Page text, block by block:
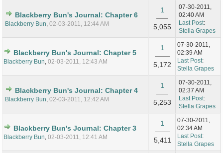
Blackberry Bun's Journal: Chapter 6
Blackberry Bun 02-03-2011, 12:44 AM
1
5,055
07-30-2011,
02:40 AM
Last Post:
Stella Grapes
Blackberry Bun's Journal: Chapter 5
Blackberry Bun 02-03-2011, 12:43 AM
1
5,172
07-30-2011,
02:39 AM
Last Post:
Stella Grapes
Blackberry Bun's Journal: Chapter 4
Blackberry Bun 02-03-2011, 12:42 AM
1
5,253
07-30-2011,
02:37 AM
Last Post:
Stella Grapes
Blackberry Bun's Journal: Chapter 3
Blackberry Bun 02-03-2011, 12:41 AM
1
5,411
07-30-2011,
02:34 AM
Last Post:
Stella Grapes